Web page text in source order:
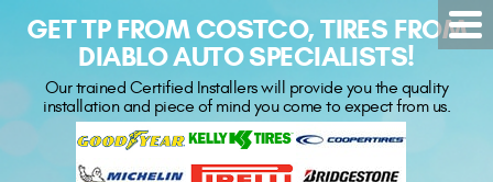
GET TP FROM COSTCO, TIRES FROM
DIABLO AUTO SPECIALISTS!
Our trained Certified Installers will provide you the quality
installation and piece of mind you come to expect from us.